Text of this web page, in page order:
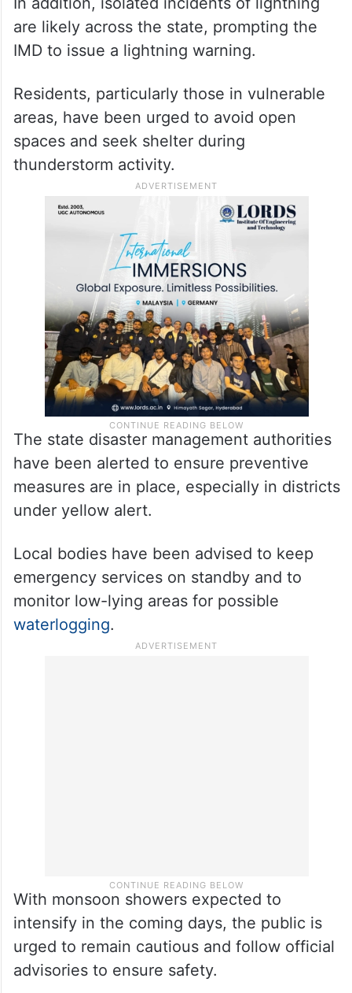
are likely across the state, prompting the
IMD to issue a lightning warning.
Residents, particularly those in vulnerable
areas, have been urged to avoid open
spaces and seek shelter during
thunderstorm activity.
The state disaster management authorities
have been alerted to ensure preventive
measures are in place, especially in districts
under yellow alert.
Local bodies have been advised to keep
emergency services on standby and to
monitor low-lying areas for possible
waterlogging.
With monsoon showers expected to
intensify in the coming days, the public is
urged to remain cautious and follow official
advisories to ensure safety.